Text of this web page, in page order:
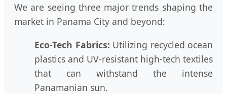
We are seeing three major trends shaping the
market in Panama City and beyond:
Eco-Tech Fabrics: Utilizing recycled ocean
plastics and UV-resistant high-tech textiles
that can withstand the intense
Panamanian sun.